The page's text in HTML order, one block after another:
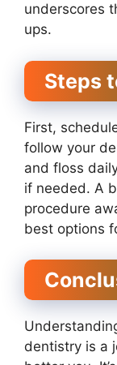
underscores
ups.
Steps
First,
follow your
and floss
if needed. A
procedure
best options
dentistry is a